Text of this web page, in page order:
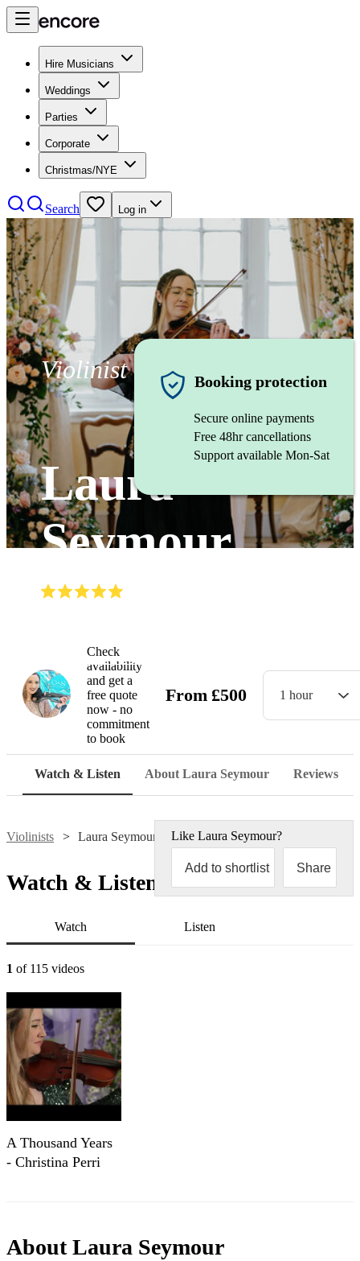
Hire Musicians
Weddings
Parties
Corporate
Christmas/NYE
Search Log in
Violinist
Laura
Seymour
Booking protection
Secure online payments
Free 48hr cancellations
Support available Mon-Sat
Check
availability
and get a
free quote
now - no
commitment
to book
From £500 1 hour
Watch & Listen About Laura Seymour Reviews
Violinists Laura Seymour Like Laura Seymour?
Add to shortlist Share
Watch & Listen
Watch Listen
1 of 115 videos
A Thousand Years
- Christina Perri
AboutLaura Seymour